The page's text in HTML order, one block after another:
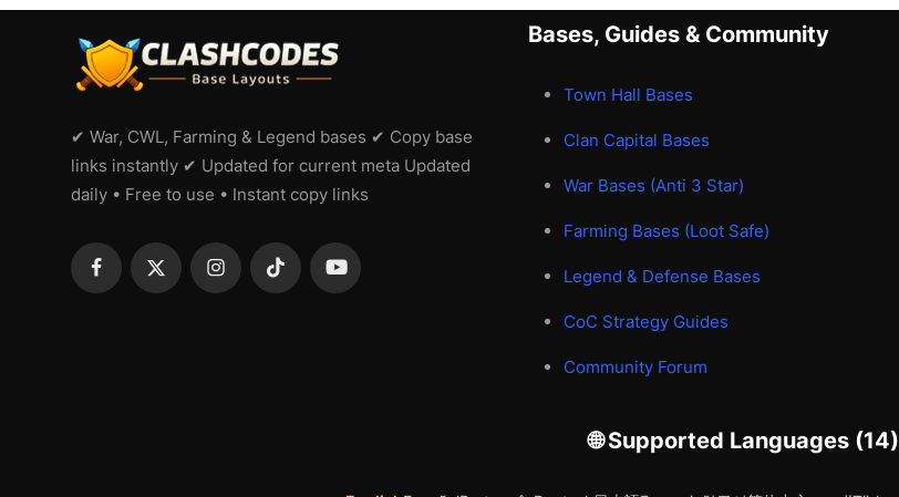
✔ War, CWL, Farming & Legend bases ✔ Copy base
links instantly ✔ Updated for current meta Updated
daily • Free to use • Instant copy links
Bases, Guides & Community
Town Hall Bases
Clan Capital Bases
War Bases (Anti 3 Star)
Farming Bases (Loot Safe)
Legend & Defense Bases
CoC Strategy Guides
Community Forum
🌐 Supported Languages (14)